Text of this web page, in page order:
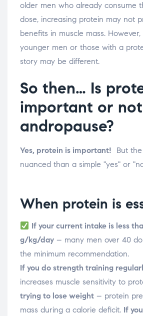
older men who already consume
dose, increasing protein may not
benefits in muscle mass.
younger men or those with a
story may be different.
So then… Is
important or
andropause?
Yes, protein is important! But
nuanced than a simple "yes" or
When protein is
If your current intake is less
g/kg/day – many men over 40
the minimum recommendation.
If you do strength training
increases muscle sensitivity to
trying to lose weight – protein
mass during a calorie deficit. If